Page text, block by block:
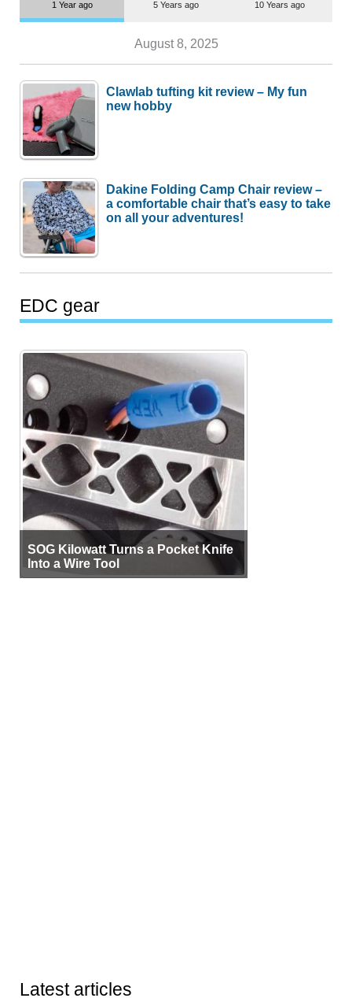
1 Year ago 5 Years ago 10 Years ago
August 8, 2025
Clawlab tufting kit review – My fun
new hobby
Dakine Folding Camp Chair review –
a comfortable chair that’s easy to take
on all your adventures!
EDC gear
SOG Kilowatt Turns a Pocket Knife
Into a Wire Tool
Latest articles